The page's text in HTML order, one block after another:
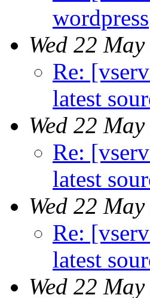
wordpress
Wed 22
Re:
latest
Wed 22
Re:
latest
Wed 22
Re:
latest
Wed 22